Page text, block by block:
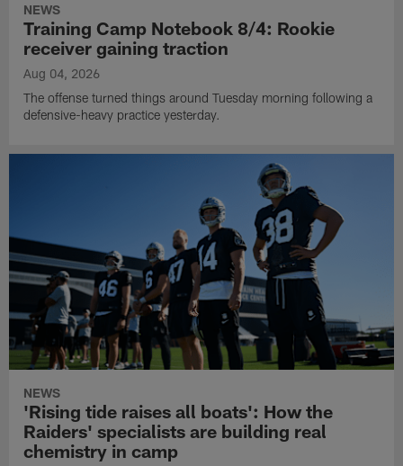
NEWS
Training Camp Notebook 8/4: Rookie
receiver gaining traction
Aug 04, 2026
The offense turned things around Tuesday morning following a
defensive-heavy practice yesterday.
NEWS
'Rising tide raises all boats': How the
Raiders' specialists are building real
chemistry in camp